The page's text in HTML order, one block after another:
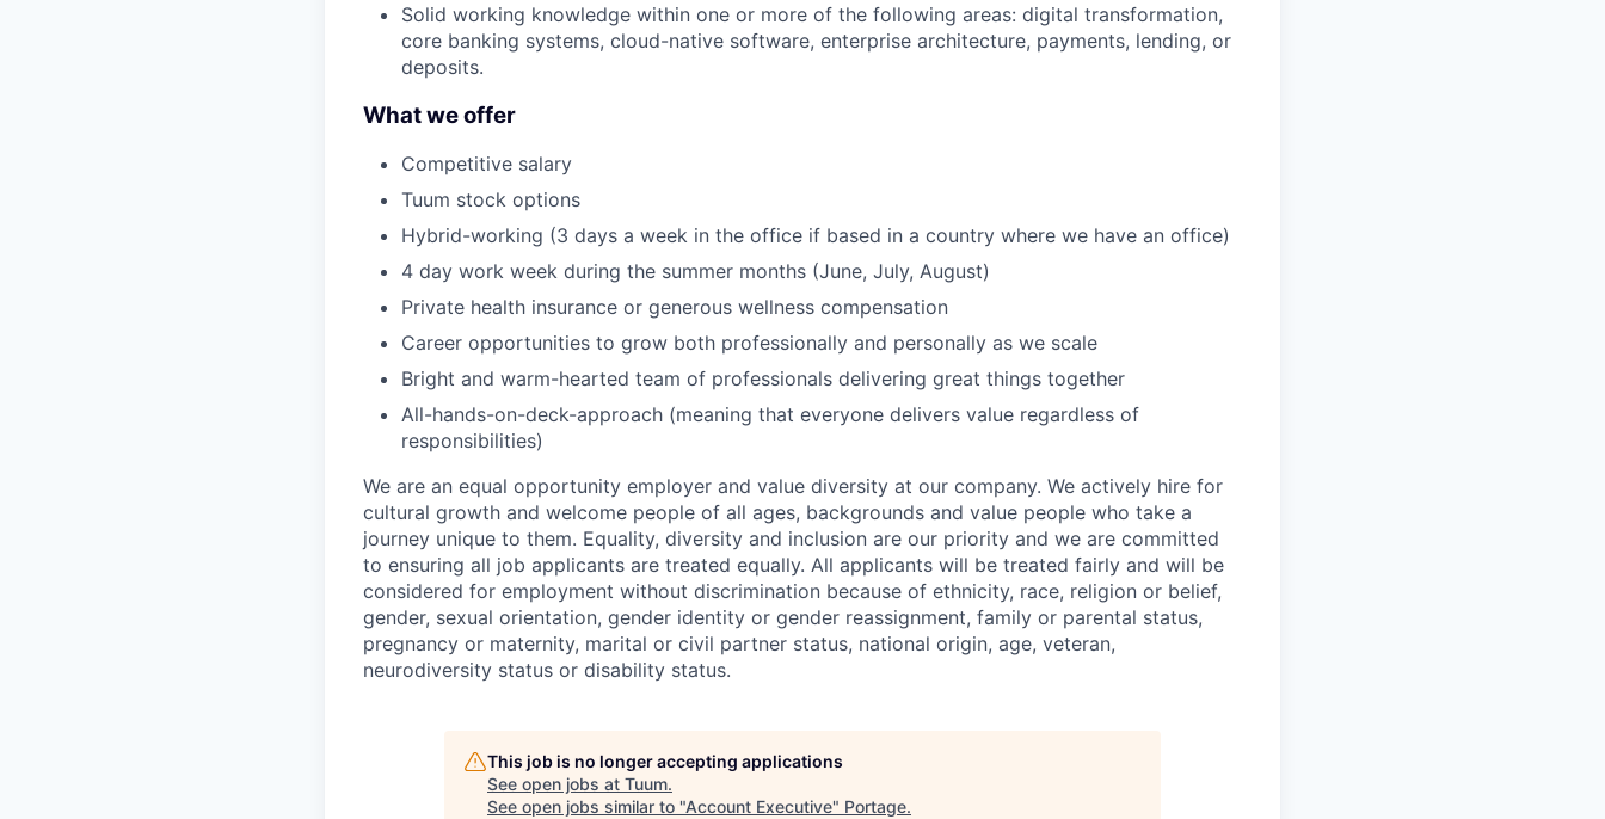
Solid working knowledge within one or more of the following areas: digital transformation,
core banking systems, cloud-native software, enterprise architecture, payments, lending, or
deposits.
What we offer
Competitive salary
Tuum stock options
Hybrid-working (3 days a week in the office if based in a country where we have an office)
4 day work week during the summer months (June, July, August)
Private health insurance or generous wellness compensation
Career opportunities to grow both professionally and personally as we scale
Bright and warm-hearted team of professionals delivering great things together
All-hands-on-deck-approach (meaning that everyone delivers value regardless of
responsibilities)
We are an equal opportunity employer and value diversity at our company. We actively hire for
cultural growth and welcome people of all ages, backgrounds and value people who take a
journey unique to them. Equality, diversity and inclusion are our priority and we are committed
to ensuring all job applicants are treated equally. All applicants will be treated fairly and will be
considered for employment without discrimination because of ethnicity, race, religion or belief,
gender, sexual orientation, gender identity or gender reassignment, family or parental status,
pregnancy or maternity, marital or civil partner status, national origin, age, veteran,
neurodiversity status or disability status.
This job is no longer accepting applications
See open jobs at Tuum.
See open jobs similar to "Account Executive" Portage.